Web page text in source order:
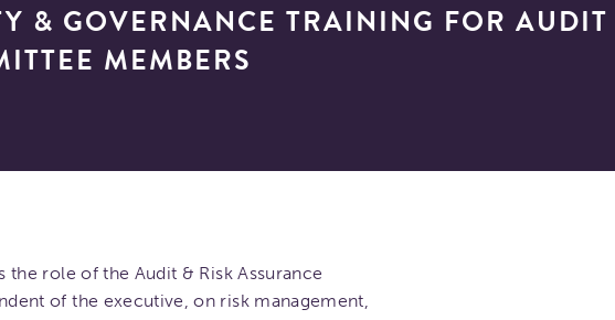
& GOVERNANCE TRAINING FOR
MEMBERS
the role of the Audit & Risk Assurance
of the executive, on risk management,